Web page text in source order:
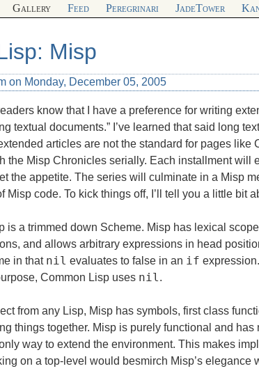
Gallery Feed Peregrinari JadeTower
Misp
on Monday, December 05, 2005
know that I have a preference for writing
textual documents.” I’ve learned that said long
articles are not the standard for pages like
the Misp Chronicles serially. Each installment will
the appetite. The series will culminate in a Misp
Misp code. To kick things off, I’ll tell you a little bit
is a trimmed down Scheme. Misp has lexical
and allows arbitrary expressions in head
in that nil evaluates to false in an if
Common Lisp uses nil.
from any Lisp, Misp has symbols, first class
things together. Misp is purely functional and has
way to extend the environment. This makes
on a top-level would besmirch Misp’s elegance